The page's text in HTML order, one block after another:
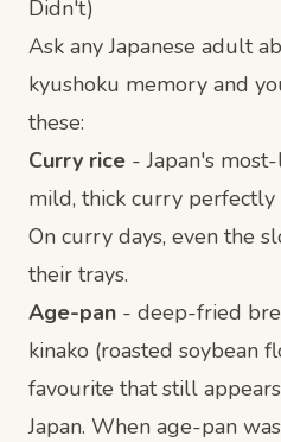
Didn't)
Ask any Japanese adult
kyushoku memory and
these:
Curry rice - Japan's
mild, thick curry
On curry days, even the
their trays.
Age-pan - deep-fried
kinako (roasted soybean
favourite that still
Japan. When age-pan